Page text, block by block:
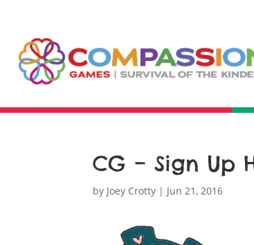
CG – Sign Up
by Joey Crotty | Jun 21, 2016